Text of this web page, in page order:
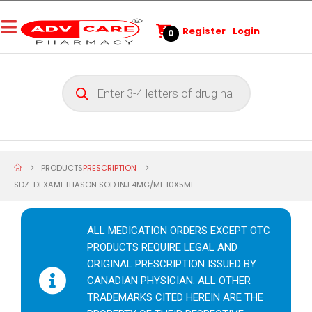
0 Register Login
PRODUCTSPRESCRIPTION
SDZ-DEXAMETHASON SOD INJ 4MG/ML 10X5ML
ALL MEDICATION ORDERS EXCEPT OTC
PRODUCTS REQUIRE LEGAL AND
ORIGINAL PRESCRIPTION ISSUED BY
CANADIAN PHYSICIAN. ALL OTHER
TRADEMARKS CITED HEREIN ARE THE